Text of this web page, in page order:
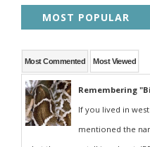
MOST POPULAR
Most Commented Most Viewed
Remembering
If you lived in
mentioned the